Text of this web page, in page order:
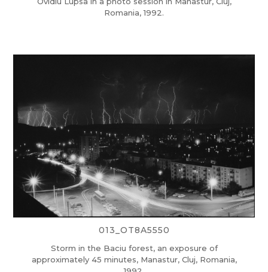
Romania, 1992.
013_OT8A5550
Storm in the Baciu forest, an exposure of
approximately 45 minutes, Manastur, Cluj, Romania,